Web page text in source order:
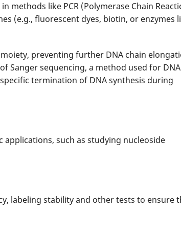
methods like PCR (Polymerase Chain
(e.g., fluorescent dyes, biotin, or enzymes
preventing further DNA chain
Sanger sequencing, a method used for DNA
termination of DNA synthesis during
applications, such as studying nucleoside
labeling stability and other tests to ensure